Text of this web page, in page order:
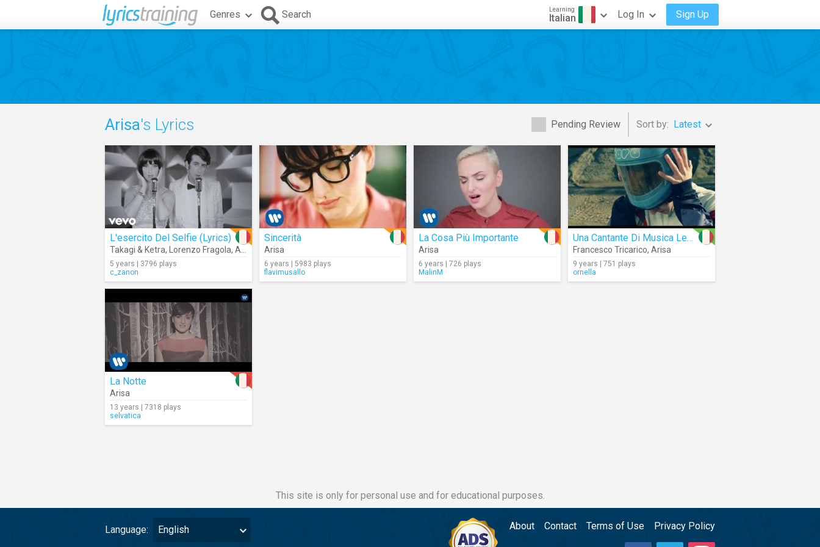
Genres Search Learning
Italian Log In Sign Up
Pending Review Sort by: Latest
Arisa's Lyrics
L'esercito Del Selfie (Lyrics)
Takagi & Ketra, Lorenzo Fragola, Arisa
5 years | 3796 plays
c_zanon
Sincerità
Arisa
6 years | 5983 plays
flavimusallo
La Cosa Più Importante
Arisa
6 years | 726 plays
MalinM
Una Cantante Di Musica Leggera
Francesco Tricarico, Arisa
9 years | 751 plays
ornella
La Notte
Arisa
13 years | 7318 plays
selvatica
This site is only for personal use and for educational purposes.
Language: English About Contact Terms of Use Privacy Policy